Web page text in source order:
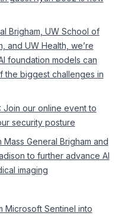
Brigham, UW School of
and UW Health, we’re
foundation models can
the biggest challenges in
Join our online event to
security posture
General Brigham and
to further advance AI
imaging
Microsoft Sentinel into